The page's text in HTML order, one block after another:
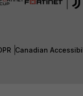
Canadian